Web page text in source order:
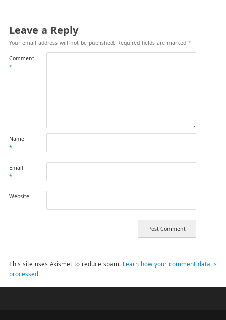
Leave a Reply
Your email address will not be published. Required fields are marked *
Comment
*
Name
*
Email
*
Website
This site uses Akismet to reduce spam. Learn how your comment data is
processed.